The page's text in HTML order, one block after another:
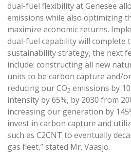
dual-fuel flexibility at Genesee
emissions while also optimizing
maximize economic returns.
dual-fuel capability will complete
sustainability strategy, the next
include: constructing all new
units to be carbon capture and/
reducing our CO2 emissions by
intensity by 65%, by 2030 from
increasing our generation by
invest in carbon capture and
such as C2CNT to eventually
gas fleet,” stated Mr. Vaasjo.